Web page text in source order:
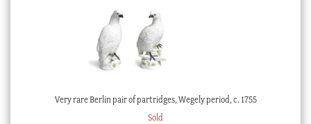
Very rare Berlin pair of partridges, Wegely period, c. 1755
Sold